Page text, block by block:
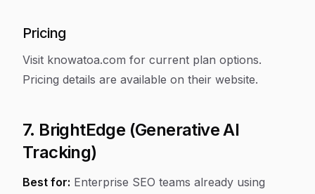
Pricing
Visit knowatoa.com for current plan options.
Pricing details are available on their website.
7. BrightEdge (Generative AI
Tracking)
Best for: Enterprise SEO teams already using